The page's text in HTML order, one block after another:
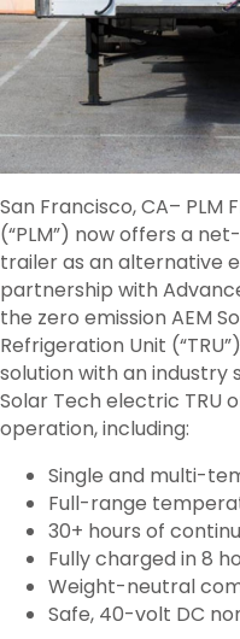
San Francisco, CA– PLM
(“PLM”) now offers a
trailer as an alternative
partnership with
the zero emission AEM
Refrigeration Unit
solution with an
Solar Tech electric TRU
operation, including:
Single and multi-
Full-range
30+ hours of
Fully charged in 8
Weight-neutral
Safe, 40-volt DC